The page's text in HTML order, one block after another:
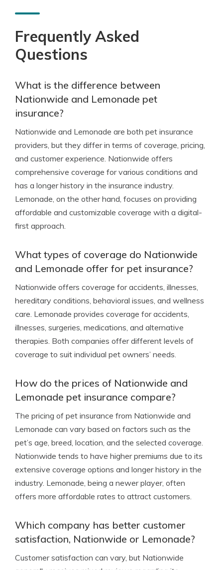
Frequently Asked
Questions
What is the difference between
Nationwide and Lemonade pet
insurance?
Nationwide and Lemonade are both pet insurance
providers, but they differ in terms of coverage, pricing,
and customer experience. Nationwide offers
comprehensive coverage for various conditions and
has a longer history in the insurance industry.
Lemonade, on the other hand, focuses on providing
affordable and customizable coverage with a digital-
first approach.
What types of coverage do Nationwide
and Lemonade offer for pet insurance?
Nationwide offers coverage for accidents, illnesses,
hereditary conditions, behavioral issues, and wellness
care. Lemonade provides coverage for accidents,
illnesses, surgeries, medications, and alternative
therapies. Both companies offer different levels of
coverage to suit individual pet owners’ needs.
How do the prices of Nationwide and
Lemonade pet insurance compare?
The pricing of pet insurance from Nationwide and
Lemonade can vary based on factors such as the
pet’s age, breed, location, and the selected coverage.
Nationwide tends to have higher premiums due to its
extensive coverage options and longer history in the
industry. Lemonade, being a newer player, often
offers more affordable rates to attract customers.
Which company has better customer
satisfaction, Nationwide or Lemonade?
Customer satisfaction can vary, but Nationwide